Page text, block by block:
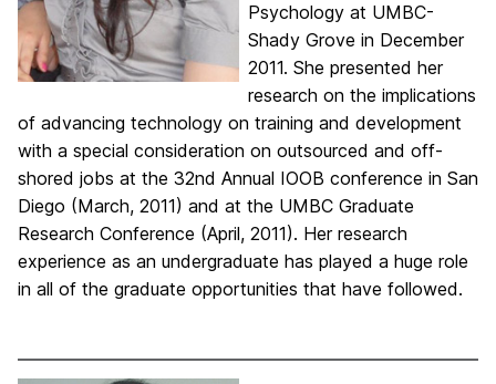
Psychology at UMBC-
Shady Grove in December
2011. She presented her
research on the implications
of advancing technology on training and development
with a special consideration on outsourced and off-
shored jobs at the 32nd Annual IOOB conference in San
Diego (March, 2011) and at the UMBC Graduate
Research Conference (April, 2011). Her research
experience as an undergraduate has played a huge role
in all of the graduate opportunities that have followed.